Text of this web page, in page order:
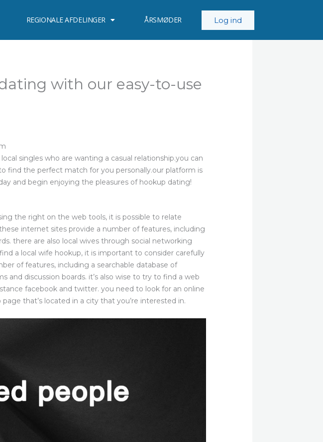
REGIONALE AFDELINGER ÅRSMØDER Log ind
with our easy-to-use
singles who are wanting a casual relationship.you can
find the perfect match for you personally.our platform is
and begin enjoying the pleasures of hookup dating!
the right on the web tools, it is possible to relate
internet sites provide a number of features, including
there are also local wives through social networking
a local wife hookup, it is important to consider carefully
of features, including a searchable database of
and discussion boards. it’s also wise to try to find a web
facebook and twitter. you need to look for an online
that’s located in a city that you’re interested in.